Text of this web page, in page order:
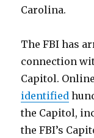
Carolina.
The FBI has
connection
Capitol.
identified
the Capitol,
the FBI’s